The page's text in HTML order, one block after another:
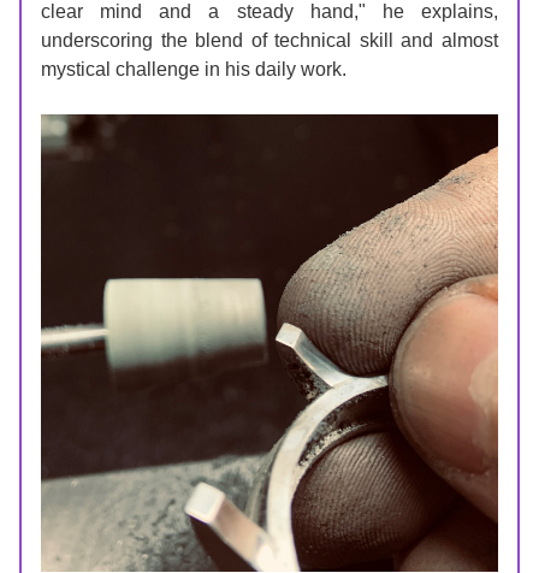
clear mind and a steady hand," he explains,
underscoring the blend of technical skill and almost
mystical challenge in his daily work.